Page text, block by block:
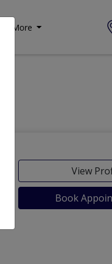
More
View
Book